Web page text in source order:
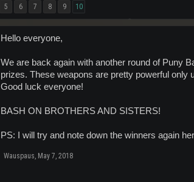
5 6 7 8 9 10
Hello everyone,
We are back again with another round of Puny
prizes. These weapons are pretty powerful only
Good luck everyone!
BASH ON BROTHERS AND SISTERS!
PS: I will try and note down the winners again
Wauspaus, May 7, 2018